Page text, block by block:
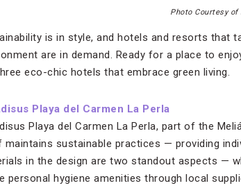
Photo Courtesy
is in style, and hotels and resorts that
are in demand. Ready for a place to
eco-chic hotels that embrace green living.
Playa del Carmen La Perla
Playa del Carmen La Perla, part of the
maintains sustainable practices — providing
in the design are two standout aspects —
personal hygiene amenities through local